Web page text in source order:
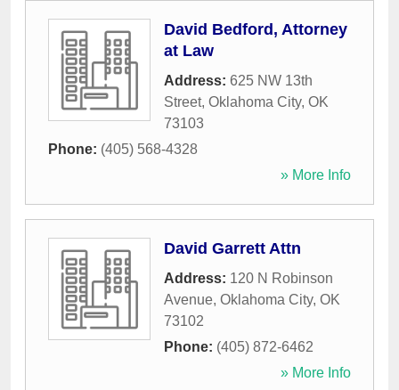
David Bedford, Attorney
at Law
Address: 625 NW 13th
Street, Oklahoma City, OK
73103
Phone: (405) 568-4328
» More Info
David Garrett Attn
Address: 120 N Robinson
Avenue, Oklahoma City, OK
73102
Phone: (405) 872-6462
» More Info